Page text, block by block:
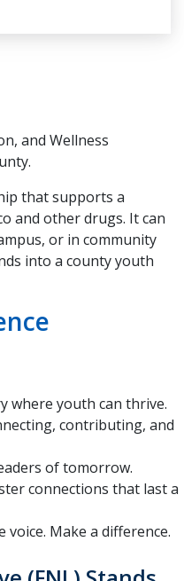
and Wellness
that supports a
and other drugs. It can
or in community
into a county youth
where youth can thrive.
contributing, and
of tomorrow.
connections that last a
voice. Make a difference.